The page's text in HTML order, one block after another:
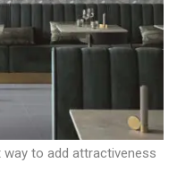
way to add attractiveness